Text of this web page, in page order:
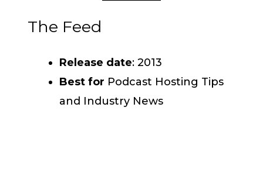
The Feed
Release date: 2013
Best for Podcast Hosting Tips
and Industry News